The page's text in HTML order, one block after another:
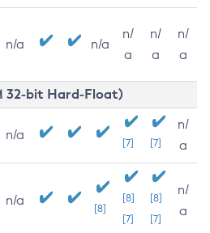
n/a n/a
n/
a
n/
a
n/
a
32-bit Hard-Float)
n/a
[7] [7]
n/
a
n/a
[8]
[8]
[7]
[8]
[7]
n/
a